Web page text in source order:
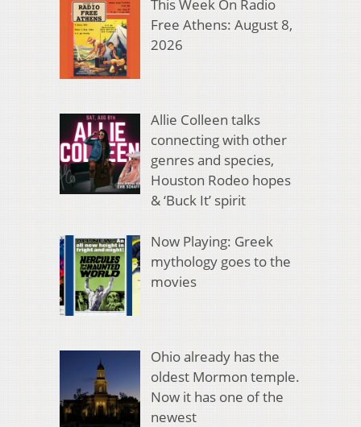
This Week On Radio
Free Athens: August 8,
2026
Allie Colleen talks
connecting with other
genres and species,
Houston Rodeo hopes
& ‘Buck It’ spirit
Now Playing: Greek
mythology goes to the
movies
Ohio already has the
oldest Mormon temple.
Now it has one of the
newest